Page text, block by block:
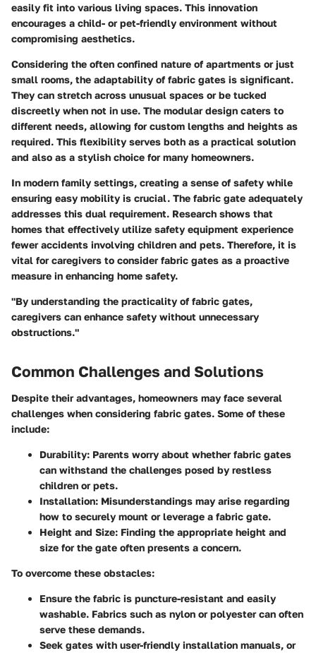
easily fit into various living spaces. This innovation
encourages a child- or pet-friendly environment without
compromising aesthetics.
Considering the often confined nature of apartments or just
small rooms, the adaptability of fabric gates is significant.
They can stretch across unusual spaces or be tucked
discreetly when not in use. The modular design caters to
different needs, allowing for custom lengths and heights as
required. This flexibility serves both as a practical solution
and also as a stylish choice for many homeowners.
In modern family settings, creating a sense of safety while
ensuring easy mobility is crucial. The fabric gate adequately
addresses this dual requirement. Research shows that
homes that effectively utilize safety equipment experience
fewer accidents involving children and pets. Therefore, it is
vital for caregivers to consider fabric gates as a proactive
measure in enhancing home safety.
"By understanding the practicality of fabric gates,
caregivers can enhance safety without unnecessary
obstructions."
Common Challenges and Solutions
Despite their advantages, homeowners may face several
challenges when considering fabric gates. Some of these
include:
Durability: Parents worry about whether fabric gates
can withstand the challenges posed by restless
children or pets.
Installation: Misunderstandings may arise regarding
how to securely mount or leverage a fabric gate.
Height and Size: Finding the appropriate height and
size for the gate often presents a concern.
To overcome these obstacles:
Ensure the fabric is puncture-resistant and easily
washable. Fabrics such as nylon or polyester can often
serve these demands.
Seek gates with user-friendly installation manuals, or